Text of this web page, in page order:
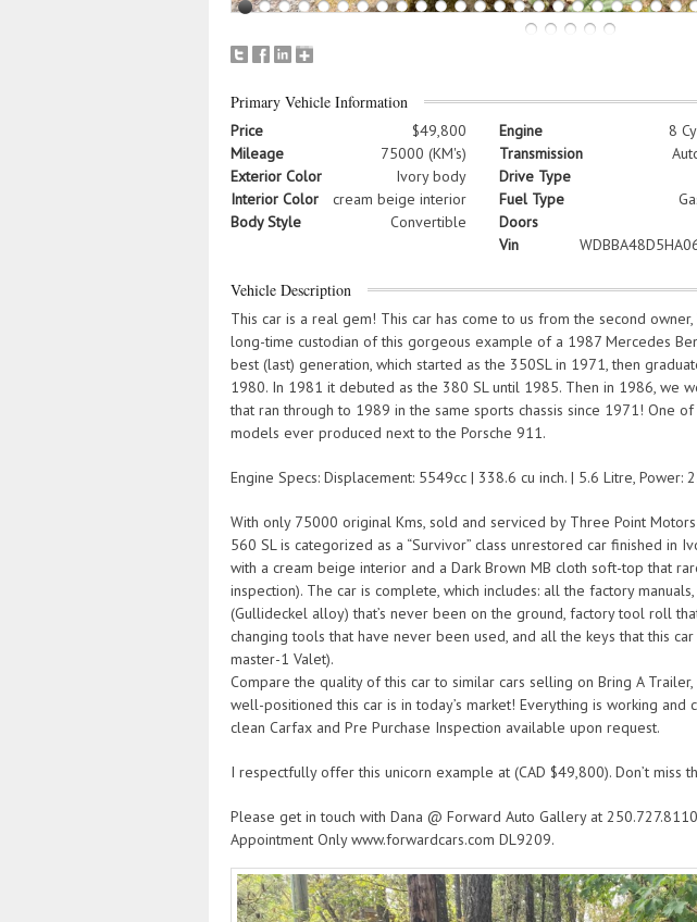
Primary Vehicle Information
Price
$49,800
Mileage
75000 (KM's)
Exterior Color
Ivory body
Interior Color
cream beige interior
Body Style
Convertible
Engine
8
Transmission
Drive Type
Fuel Type
Doors
Vin
Vehicle Description
This car is a real gem! This car has come to us from the second owner,
long-time custodian of this gorgeous example of a 1987 Mercedes
best (last) generation, which started as the 350SL in 1971, then
1980. In 1981 it debuted as the 380 SL until 1985. Then in 1986, we
that ran through to 1989 in the same sports chassis since 1971! One
models ever produced next to the Porsche 911.
Engine Specs: Displacement: 5549cc | 338.6 cu inch. | 5.6 Litre, Power:
With only 75000 original Kms, sold and serviced by Three Point
560 SL is categorized as a “Survivor” class unrestored car finished in
with a cream beige interior and a Dark Brown MB cloth soft-top that
inspection). The car is complete, which includes: all the factory
(Gullideckel alloy) that’s never been on the ground, factory tool roll
changing tools that have never been used, and all the keys that this
master-1 Valet).
Compare the quality of this car to similar cars selling on Bring A
well-positioned this car is in today’s market! Everything is working and
clean Carfax and Pre Purchase Inspection available upon request.
I respectfully offer this unicorn example at (CAD $49,800). Don’t miss
Please get in touch with Dana @ Forward Auto Gallery at
Appointment Only www.forwardcars.com DL9209.